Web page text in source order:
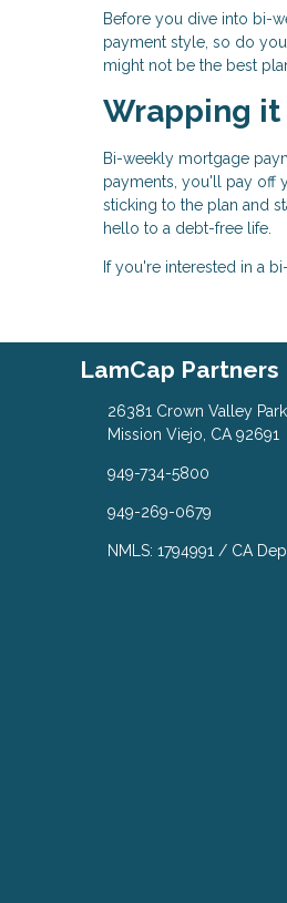
Before you dive into bi-
payment style, so do
might not be the best
Wrapping it
Bi-weekly mortgage
payments, you'll pay off
sticking to the plan and
hello to a debt-free life.
If you're interested in a
LamCap Partners
26381 Crown Valley
Mission Viejo, CA 92691
949-734-5800
949-269-0679
NMLS: 1794991 / CA